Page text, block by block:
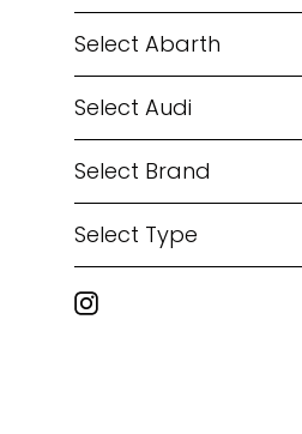
Select Abarth
Select Audi
Select Brand
Select Type
Instagram